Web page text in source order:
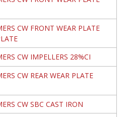
CW FRONT WEAR PLATE
CW IMPELLERS 28%CI
CW REAR WEAR PLATE
CW SBC CAST IRON